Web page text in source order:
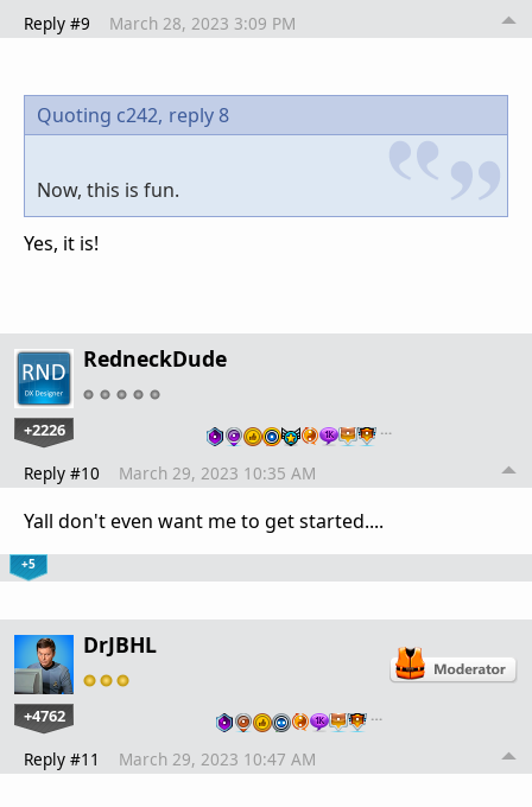
Reply #9 March 28, 2023 3:09 PM
Quoting c242, reply 8
Now, this is fun.
Yes, it is!
RedneckDude
+2226 …
Reply #10 March 29, 2023 10:35 AM
Yall don't even want me to get started....
+5
DrJBHL
+4762 …
Reply #11 March 29, 2023 10:47 AM